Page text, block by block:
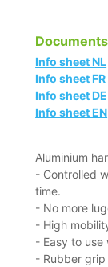
Documents
Info sheet NL
Info sheet FR
Info sheet DE
Info sheet EN
Aluminium
- Controlled
time.
- No more
- High
- Easy to use
- Rubber